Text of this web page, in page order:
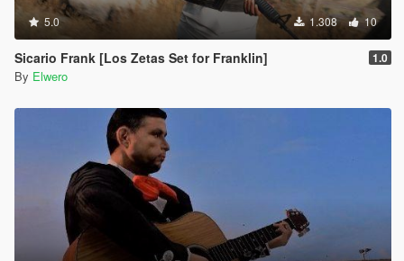
5.0 1.308 10
Sicario Frank [Los Zetas Set for Franklin] 1.0
By Elwero